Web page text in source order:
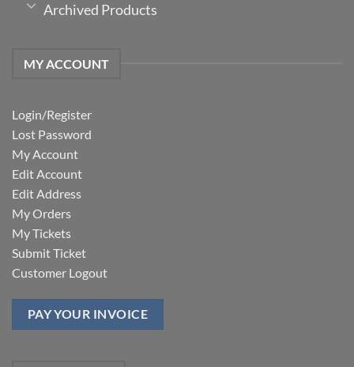
Archived Products
MY ACCOUNT
Login/Register
Lost Password
My Account
Edit Account
Edit Address
My Orders
My Tickets
Submit Ticket
Customer Logout
PAY YOUR INVOICE